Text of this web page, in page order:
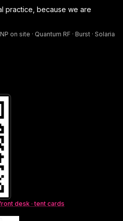
practice, because we are
on site · Quantum RF · Burst · Solaria
desk · tent cards